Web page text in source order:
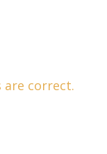
are correct.